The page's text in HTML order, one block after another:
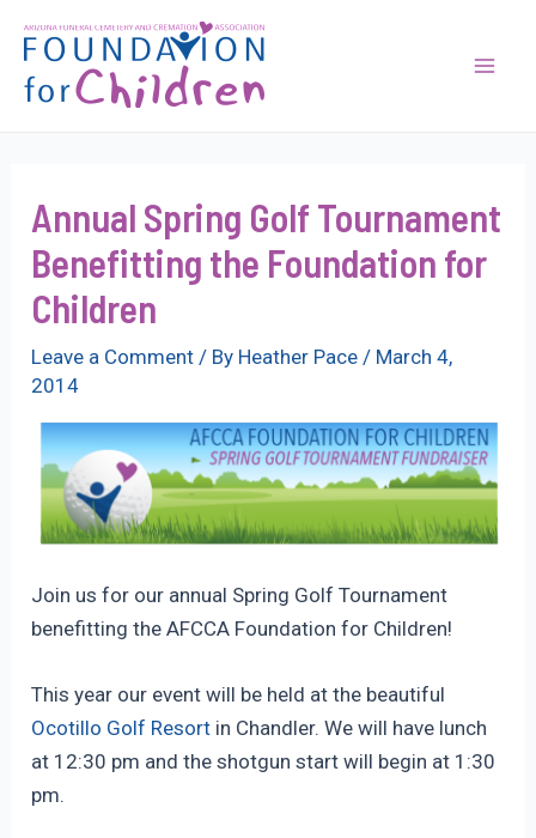
content
Annual Spring Golf Tournament
Benefitting the Foundation for
Children
Leave a Comment / By Heather Pace/ March 4,
2014
Join us for our annual Spring Golf Tournament
benefitting the AFCCA Foundation for Children!
This year our event will be held at the beautiful
Ocotillo Golf Resort in Chandler. We will have lunch
at 12:30 pm and the shotgun start will begin at 1:30
pm.